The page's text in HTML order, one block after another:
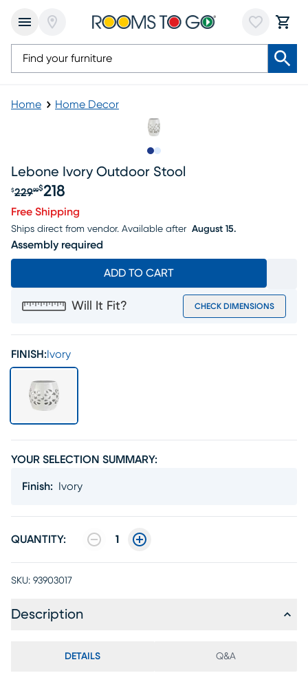
Home Home Decor
Lebone Ivory Outdoor Stool
Original price $229.99, Sale price $218
$22999$218
Free Shipping
Ships direct from vendor. Available after August 15.
Assembly required
ADD TO CART
Will It Fit? CHECK DIMENSIONS
FINISH: Ivory
YOUR SELECTION SUMMARY:
Finish: Ivory
QUANTITY: 1
SKU: 93903017
Description
DETAILS Q&A